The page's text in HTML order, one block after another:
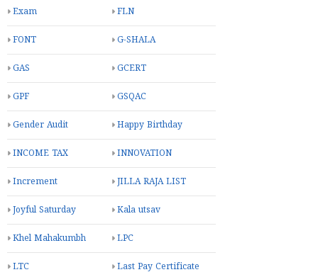
Exam FLN
FONT G-SHALA
GAS GCERT
GPF GSQAC
Gender Audit Happy Birthday
INCOME TAX INNOVATION
Increment JILLA RAJA LIST
Joyful Saturday Kala utsav
Khel Mahakumbh LPC
LTC Last Pay Certificate